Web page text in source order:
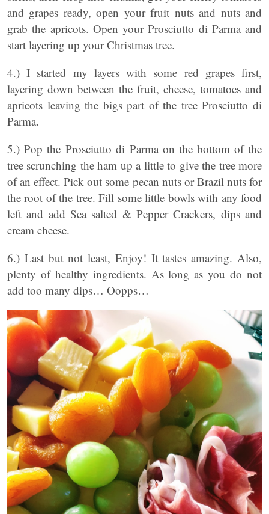
and grapes ready, open your fruit nuts and nuts and
grab the apricots. Open your Prosciutto di Parma and
start layering up your Christmas tree.
4.) I started my layers with some red grapes first,
layering down between the fruit, cheese, tomatoes and
apricots leaving the bigs part of the tree Prosciutto di
Parma.
5.) Pop the Prosciutto di Parma on the bottom of the
tree scrunching the ham up a little to give the tree more
of an effect. Pick out some pecan nuts or Brazil nuts for
the root of the tree. Fill some little bowls with any food
left and add Sea salted & Pepper Crackers, dips and
cream cheese.
6.) Last but not least, Enjoy! It tastes amazing. Also,
plenty of healthy ingredients. As long as you do not
add too many dips… Oopps…